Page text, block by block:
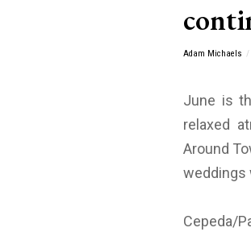
Adam Michaels
June is
relaxed
Around
weddings
Cepeda/